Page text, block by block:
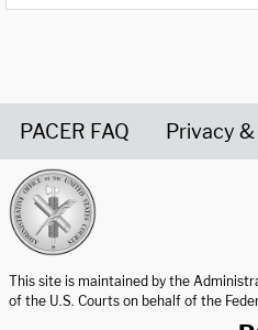
PACER FAQ Privacy
This site is maintained by the
of the U.S. Courts on behalf of the